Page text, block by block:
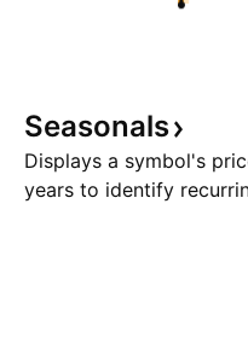
Seasonals
Displays a symbol's
years to identify